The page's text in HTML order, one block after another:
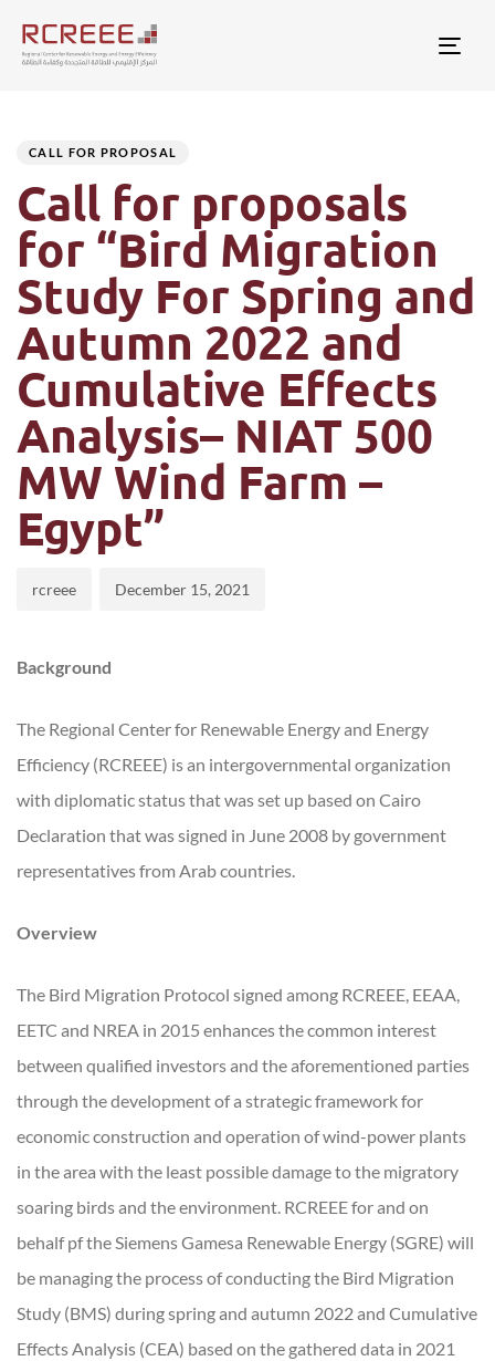
CALL FOR PROPOSAL
Call for proposals
for “Bird Migration
Study For Spring and
Autumn 2022 and
Cumulative Effects
Analysis– NIAT 500
MW Wind Farm –
Egypt”
rcreee December 15, 2021
Background
The Regional Center for Renewable Energy and Energy
Efficiency (RCREEE) is an intergovernmental organization
with diplomatic status that was set up based on Cairo
Declaration that was signed in June 2008 by government
representatives from Arab countries.
Overview
The Bird Migration Protocol signed among RCREEE, EEAA,
EETC and NREA in 2015 enhances the common interest
between qualified investors and the aforementioned parties
through the development of a strategic framework for
economic construction and operation of wind-power plants
in the area with the least possible damage to the migratory
soaring birds and the environment. RCREEE for and on
behalf pf the Siemens Gamesa Renewable Energy (SGRE) will
be managing the process of conducting the Bird Migration
Study (BMS) during spring and autumn 2022 and Cumulative
Effects Analysis (CEA) based on the gathered data in 2021